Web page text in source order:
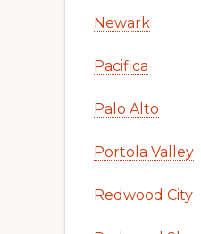
Newark
Pacifica
Palo Alto
Portola Valley
Redwood City